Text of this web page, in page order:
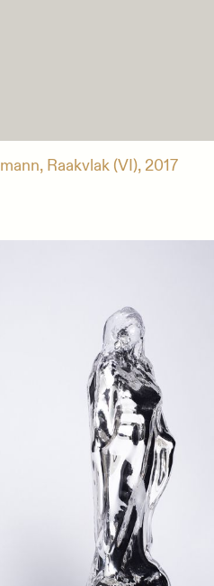
Raakvlak (VI), 2017